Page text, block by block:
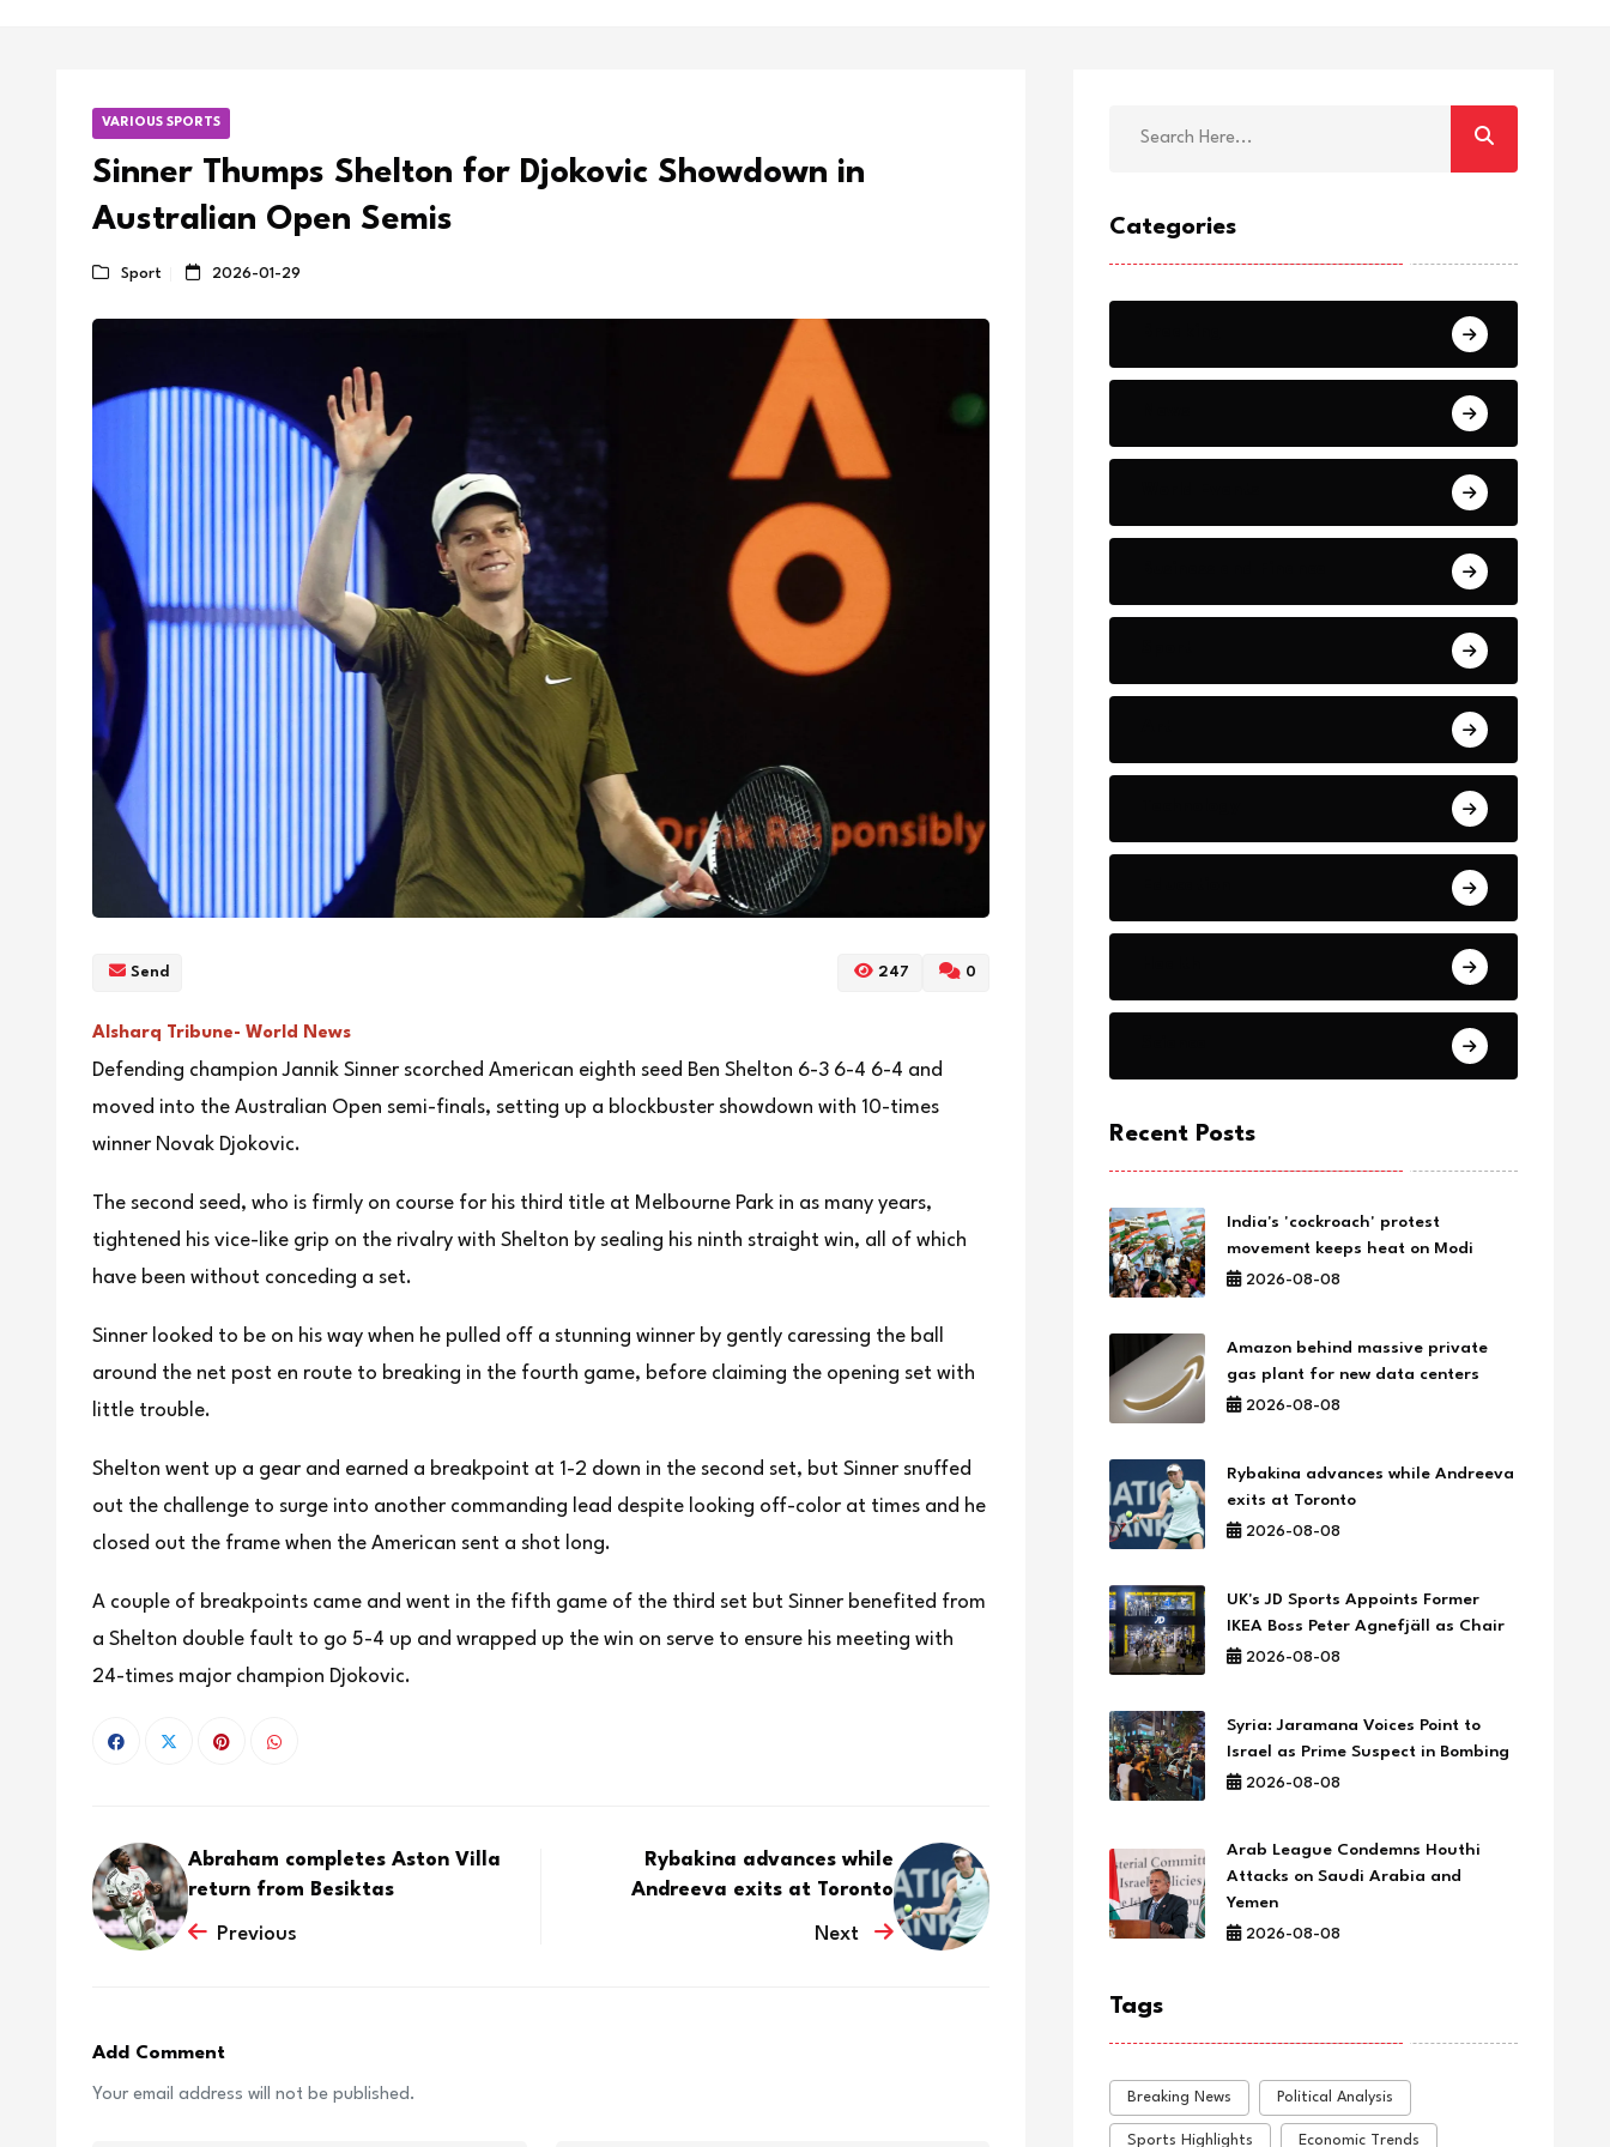
VARIOUS SPORTS
Sinner Thumps Shelton for Djokovic Showdown in
Australian Open Semis
Sport 2026-01-29
Send 247 0
Alsharq Tribune- World News
Defending champion Jannik Sinner scorched American eighth seed Ben Shelton 6-3 6-4 6-4 and ​
moved into the Australian Open semi-finals, setting up a blockbuster showdown with 10-times
winner Novak Djokovic.
The second seed, who is firmly on course for his third title at Melbourne Park in as many years,
‌tightened his vice-like ‌grip on the ‌rivalry ⁠with ​Shelton ‌by sealing his ninth straight win, all of which
have been without conceding a set.
Sinner looked to be on his way when he pulled off a stunning winner by gently caressing the ⁠ball
around the net post en route ‌to breaking in the fourth ‍game, before claiming ‍the opening set with
little trouble.
Shelton ‍went up a gear and earned a breakpoint at 1-2 down in the second set, but Sinner snuffed
out the ​challenge to surge into another commanding lead despite looking off-color at ⁠times and he
closed out the frame when the American sent a shot long.
A couple of breakpoints came and went in the fifth game of the third set but Sinner benefited from
a Shelton double fault to go 5-4 up and wrapped up the win on serve to ensure his ‌meeting with
24-times major champion Djokovic.
Abraham completes Aston Villa
return from Besiktas
Previous
Rybakina advances while
Andreeva exits at Toronto
Next
Add Comment
Your email address will not be published.
Categories
Recent Posts
India's 'cockroach' protest
movement keeps heat on Modi
2026-08-08
Amazon behind massive private
gas plant for new data centers
2026-08-08
Rybakina advances while Andreeva
exits at Toronto
2026-08-08
UK's JD Sports Appoints Former
IKEA Boss Peter Agnefjäll as Chair
2026-08-08
Syria: Jaramana Voices Point to
Israel as Prime Suspect in Bombing
2026-08-08
Arab League Condemns Houthi
Attacks on Saudi Arabia and
Yemen
2026-08-08
Tags
Breaking News Political Analysis
Sports Highlights Economic Trends